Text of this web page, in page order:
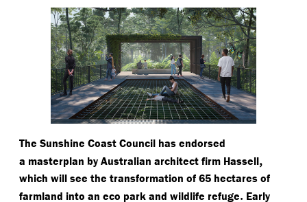
The Sunshine Coast Council has endorsed
a masterplan by Australian architect firm Hassell,
which will see the transformation of 65 hectares of
farmland into an eco park and wildlife refuge. Early